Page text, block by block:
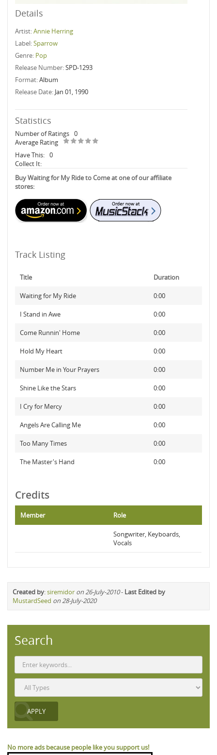
Details
Artist:Annie Herring
Label:Sparrow
Genre: Pop
Release Number:SPD-1293
Format:Album
Release Date: Jan 01, 1990
Statistics
Number of Ratings 0
Average Rating
Have This: 0
Collect It:
Buy Waiting for My Ride to Come at one of our affiliate
stores:
Track Listing
Title Duration
Waiting for My Ride 0:00
I Stand in Awe 0:00
Come Runnin' Home 0:00
Hold My Heart 0:00
Number Me in Your Prayers 0:00
Shine Like the Stars 0:00
I Cry for Mercy 0:00
Angels Are Calling Me 0:00
Too Many Times 0:00
The Master's Hand 0:00
Credits
Member Role
Songwriter, Keyboards,
Vocals
Created by:siremidor on 26-July-2010- Last Edited by
MustardSeed on 28-July-2020
Search
No more ads because people like you support us!